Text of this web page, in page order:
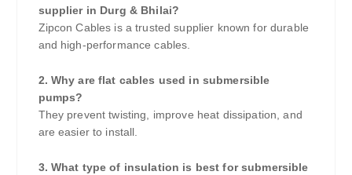
supplier in Durg & Bhilai?
Zipcon Cables is a trusted supplier known for durable
and high-performance cables.
2. Why are flat cables used in submersible
pumps?
They prevent twisting, improve heat dissipation, and
are easier to install.
3. What type of insulation is best for submersible